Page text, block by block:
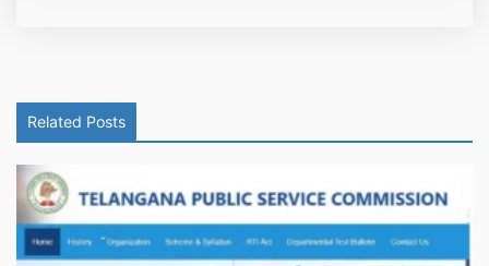
Related Posts